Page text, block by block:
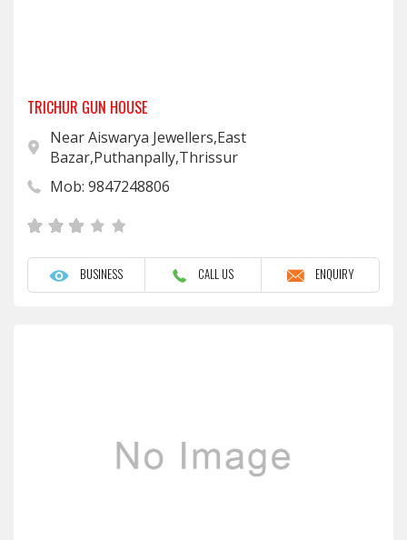
TRICHUR GUN HOUSE
Near Aiswarya Jewellers,East
Bazar,Puthanpally,Thrissur
Mob: 9847248806
BUSINESS CALL US ENQUIRY